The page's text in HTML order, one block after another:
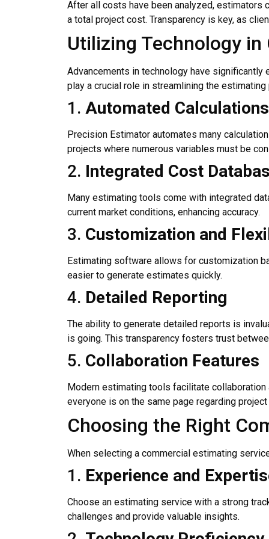
After all costs have been analyzed, estimators
a total project cost. Transparency is key, as
Utilizing Technology
Advancements in technology have
play a crucial role in streamlining the
1. Automated Calculations
Precision Estimator automates many
projects where numerous variables must be
2. Integrated Cost
Many estimating tools come with integrated
current market conditions, enhancing accuracy.
3. Customization and
Estimating software allows for customization
easier to generate estimates quickly.
4. Detailed Reporting
The ability to generate detailed reports is
is going. This transparency fosters trust
5. Collaboration Features
Modern estimating tools facilitate
everyone is on the same page regarding
Choosing the Right
When selecting a commercial estimating
1. Experience and
Choose an estimating service with a strong
challenges and provide valuable insights.